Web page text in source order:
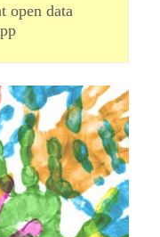
open data